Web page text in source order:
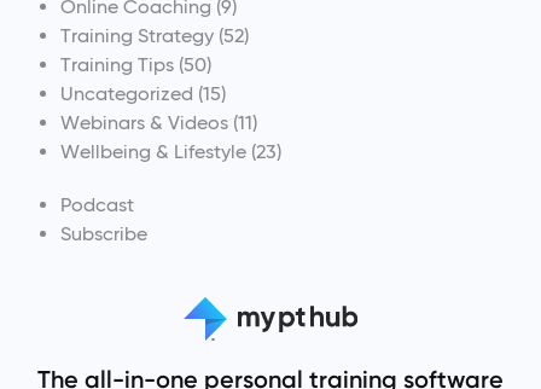
Online Coaching (9)
Training Strategy (52)
Training Tips (50)
Uncategorized (15)
Webinars & Videos (11)
Wellbeing & Lifestyle (23)
Podcast
Subscribe
The all-in-one personal training software